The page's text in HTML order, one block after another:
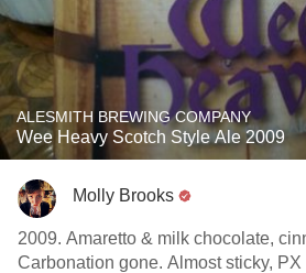
ALESMITH BREWING COMPANY
Wee Heavy Scotch Style Ale 2009
Molly Brooks
2009. Amaretto & milk chocolate,
Carbonation gone. Almost sticky,